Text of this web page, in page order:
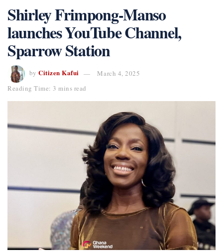
Shirley Frimpong-Manso
launches YouTube Channel,
Sparrow Station
by Citizen Kafui
March 4, 2025
Reading Time: 3 mins read